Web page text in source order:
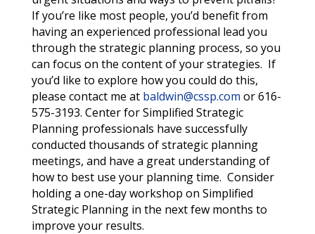
If you’re like most people, you’d benefit from
having an experienced professional lead you
through the strategic planning process, so you
can focus on the content of your strategies. If
you’d like to explore how you could do this,
please contact me at baldwin@cssp.com or 616-
575-3193. Center for Simplified Strategic
Planning professionals have successfully
conducted thousands of strategic planning
meetings, and have a great understanding of
how to best use your planning time. Consider
holding a one-day workshop on Simplified
Strategic Planning in the next few months to
improve your results.